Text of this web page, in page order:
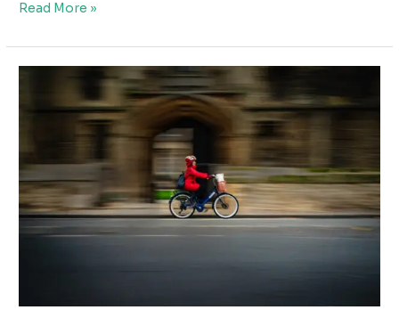
What
ICM
Photography?
Read More »